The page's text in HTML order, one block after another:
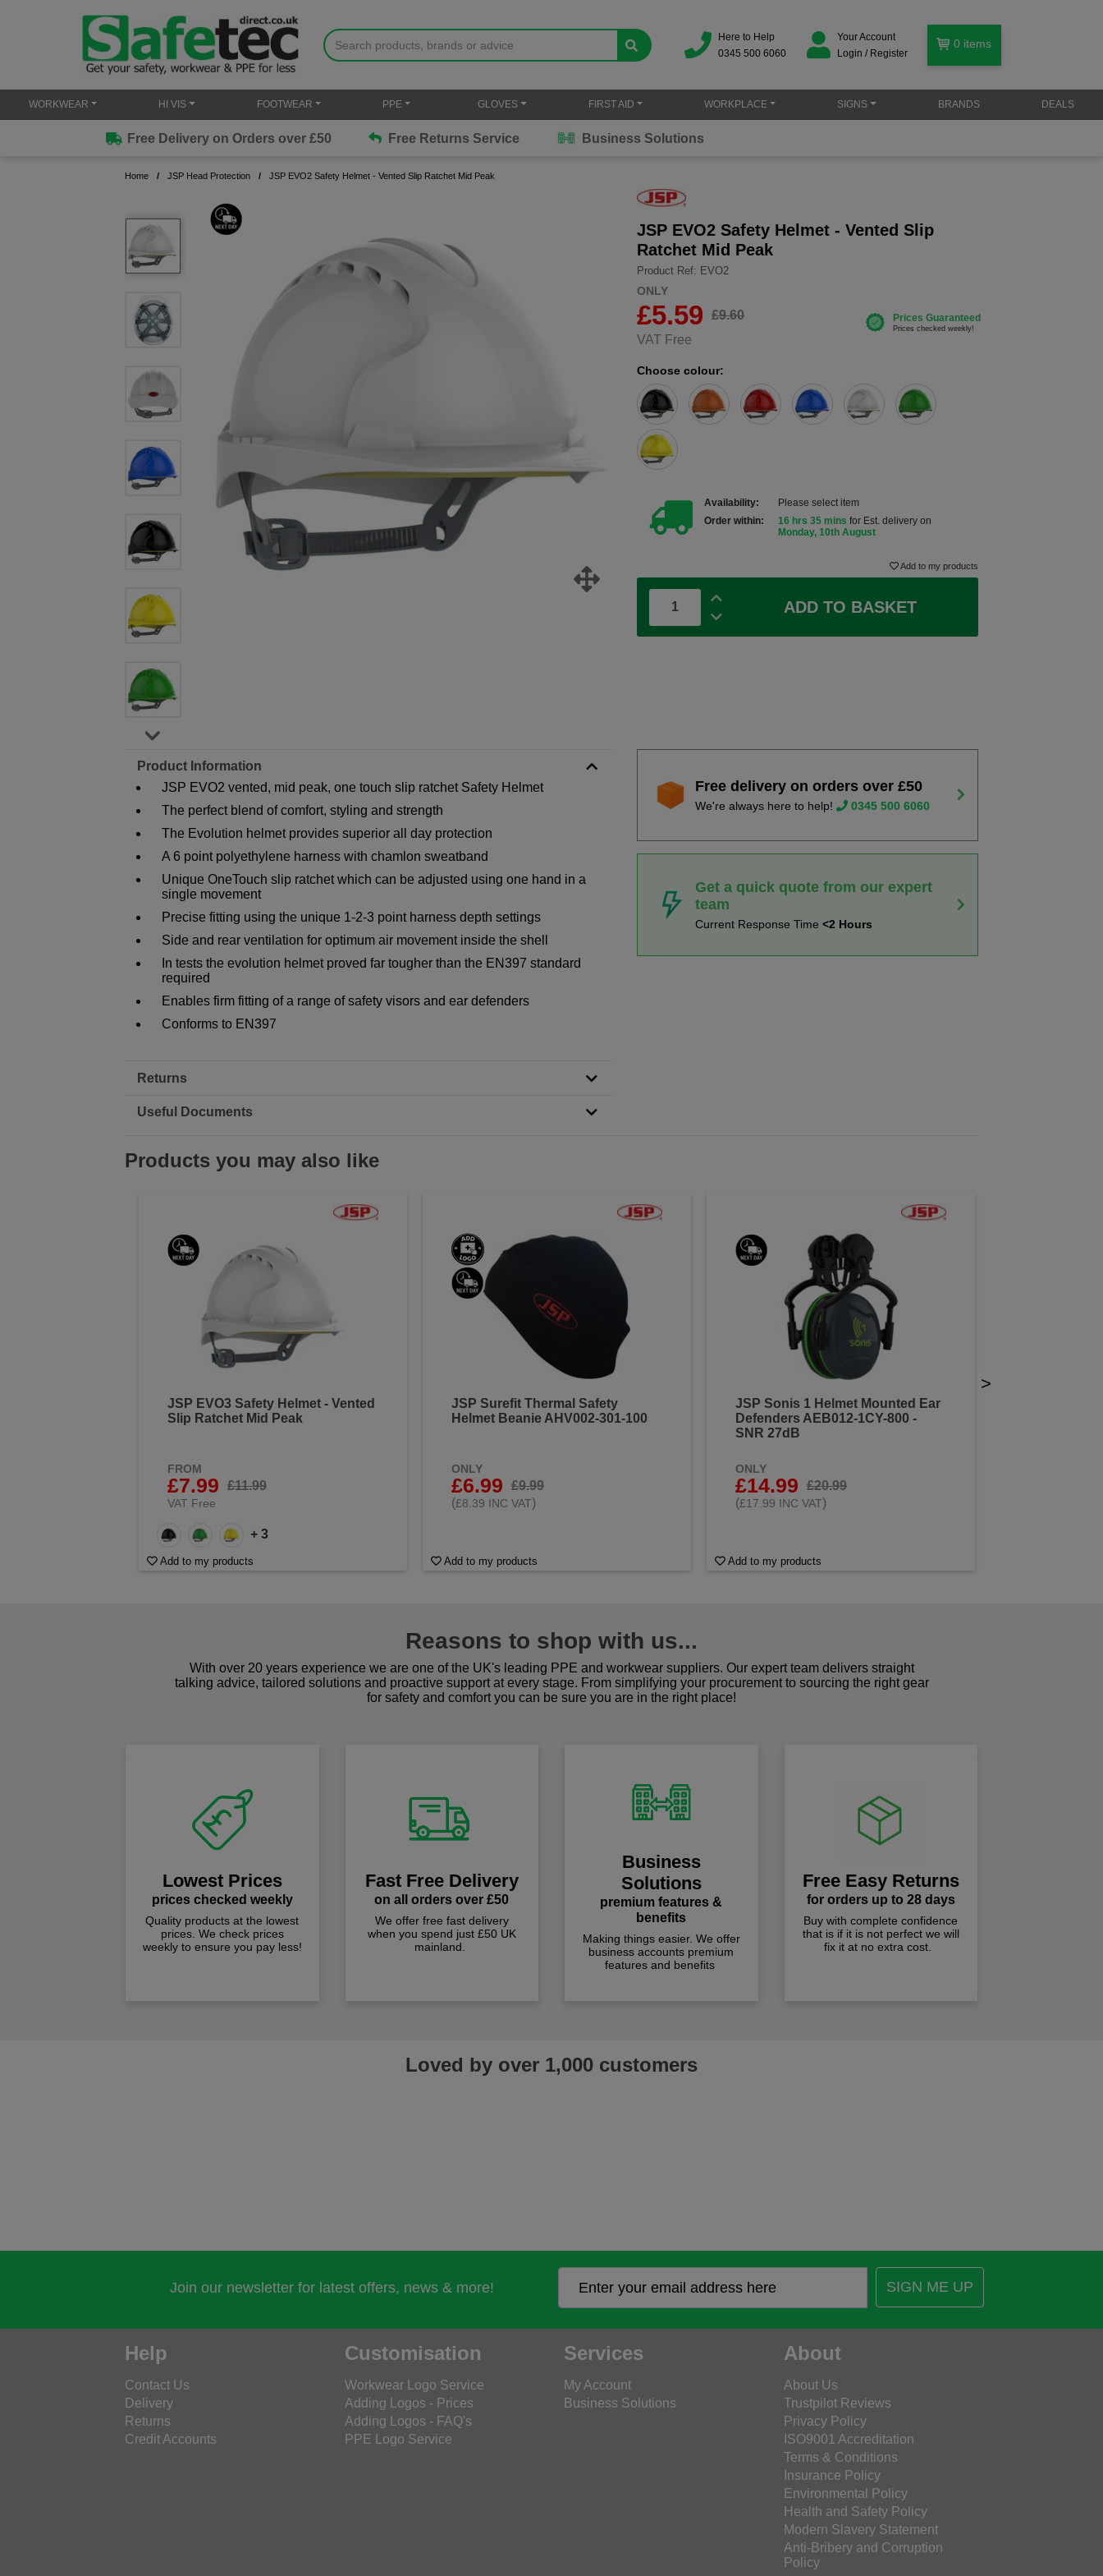
Here to Help
0345 500 6060
Your Account
Login / Register
0 items
WORKWEAR HI VIS FOOTWEAR PPE GLOVES FIRST AID WORKPLACE SIGNS BRANDS DEALS
Free Delivery on Orders over £50 Free Returns Service Business Solutions
Home JSP Head Protection JSP EVO2 Safety Helmet - Vented Slip Ratchet Mid Peak
JSP EVO2 Safety Helmet - Vented Slip
Ratchet Mid Peak
Product Ref: EVO2
ONLY
£5.59
£9.60
VAT Free
Choose colour:
Availability:
Please select item
Order within:
16 hrs 35 mins for Est. delivery on
Monday, 10th August
Add to my products
ADD TO BASKET
Product Information
JSP EVO2 vented, mid peak, one touch slip ratchet Safety Helmet
The perfect blend of comfort, styling and strength
The Evolution helmet provides superior all day protection
A 6 point polyethylene harness with chamlon sweatband
Unique OneTouch slip ratchet which can be adjusted using one hand in a
single movement
Precise fitting using the unique 1-2-3 point harness depth settings
Side and rear ventilation for optimum air movement inside the shell
In tests the evolution helmet proved far tougher than the EN397 standard
required
Enables firm fitting of a range of safety visors and ear defenders
Conforms to EN397
Returns
Useful Documents
Free delivery on orders over £50
We're always here to help! 0345 500 6060
Get a quick quote from our expert
team
Current Response Time<2 Hours
Products you may also like
JSP EVO3 Safety Helmet - Vented
Slip Ratchet Mid Peak
FROM
£7.99 £11.99
VAT Free
+ 3
Add to my products
JSP Surefit Thermal Safety
Helmet Beanie AHV002-301-100
ONLY
£6.99
£9.99
(£8.39 INC VAT)
Add to my products
JSP Sonis 1 Helmet Mounted Ear
Defenders AEB012-1CY-800 -
SNR 27dB
ONLY
£14.99
£20.99
(£17.99 INC VAT)
Add to my products
>
Reasons to shop with us...
With over 20 years experience we are one of the UK's leading PPE and workwear suppliers. Our expert team delivers straight
talking advice, tailored solutions and proactive support at every stage. From simplifying your procurement to sourcing the right gear
for safety and comfort you can be sure you are in the right place!
Lowest Prices
prices checked weekly
Quality products at the lowest
prices. We check prices
weekly to ensure you pay less!
Fast Free Delivery
on all orders over £50
We offer free fast delivery
when you spend just £50 UK
mainland.
Business
Solutions
premium features &
benefits
Making things easier. We offer
business accounts premium
features and benefits
Free Easy Returns
for orders up to 28 days
Buy with complete confidence
that is if it is not perfect we will
fix it at no extra cost.
Loved by over 1,000 customers
Join our newsletter for latest offers, news & more! SIGN ME UP
Help
Contact Us
Delivery
Returns
Credit Accounts
Customisation
Workwear Logo Service
Adding Logos - Prices
Adding Logos - FAQ's
PPE Logo Service
Services
My Account
Business Solutions
About
About Us
Trustpilot Reviews
Privacy Policy
ISO9001 Accreditation
Terms & Conditions
Insurance Policy
Environmental Policy
Health and Safety Policy
Modern Slavery Statement
Anti-Bribery and Corruption
Policy